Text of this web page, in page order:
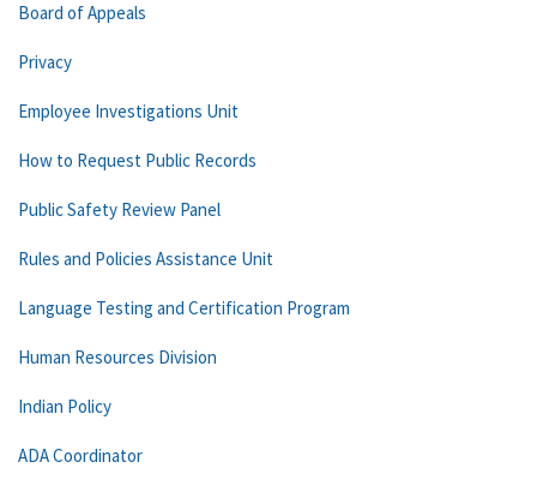
Board of Appeals
Privacy
Employee Investigations Unit
How to Request Public Records
Public Safety Review Panel
Rules and Policies Assistance Unit
Language Testing and Certification Program
Human Resources Division
Indian Policy
ADA Coordinator